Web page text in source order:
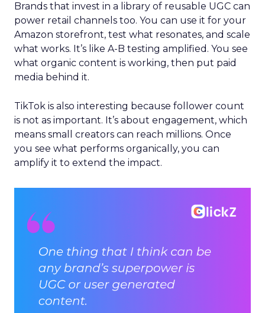
Brands that invest in a library of reusable UGC can
power retail channels too. You can use it for your
Amazon storefront, test what resonates, and scale
what works. It’s like A-B testing amplified. You see
what organic content is working, then put paid
media behind it.
TikTok is also interesting because follower count
is not as important. It’s about engagement, which
means small creators can reach millions. Once
you see what performs organically, you can
amplify it to extend the impact.